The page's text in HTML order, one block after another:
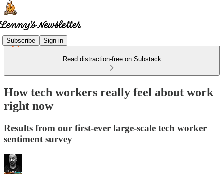
Subscribe Sign in
Read distraction-free on Substack
How tech workers really feel about work
right now
Results from our first-ever large-scale tech worker
sentiment survey